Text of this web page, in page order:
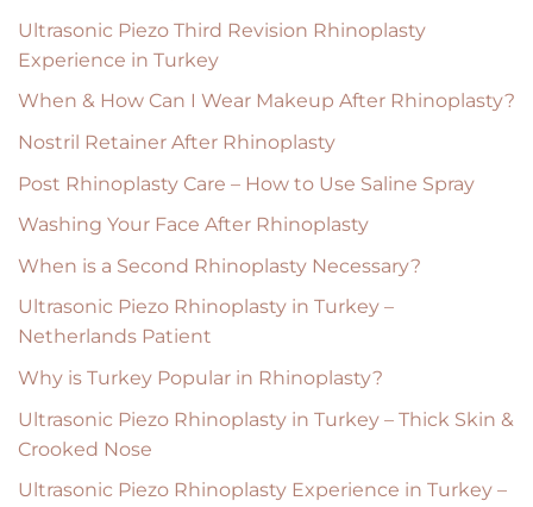
Ultrasonic Piezo Third Revision Rhinoplasty
Experience in Turkey
When & How Can I Wear Makeup After Rhinoplasty?
Nostril Retainer After Rhinoplasty
Post Rhinoplasty Care – How to Use Saline Spray
Washing Your Face After Rhinoplasty
When is a Second Rhinoplasty Necessary?
Ultrasonic Piezo Rhinoplasty in Turkey –
Netherlands Patient
Why is Turkey Popular in Rhinoplasty?
Ultrasonic Piezo Rhinoplasty in Turkey – Thick Skin &
Crooked Nose
Ultrasonic Piezo Rhinoplasty Experience in Turkey –